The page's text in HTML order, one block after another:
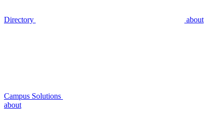
Directory about
Campus Solutions
about